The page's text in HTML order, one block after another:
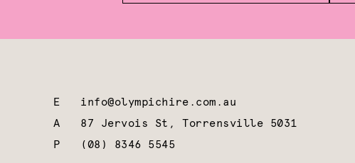
E info@olympichire.com.au
A 87 Jervois St, Torrensville 5031
P
(08) 8346 5545